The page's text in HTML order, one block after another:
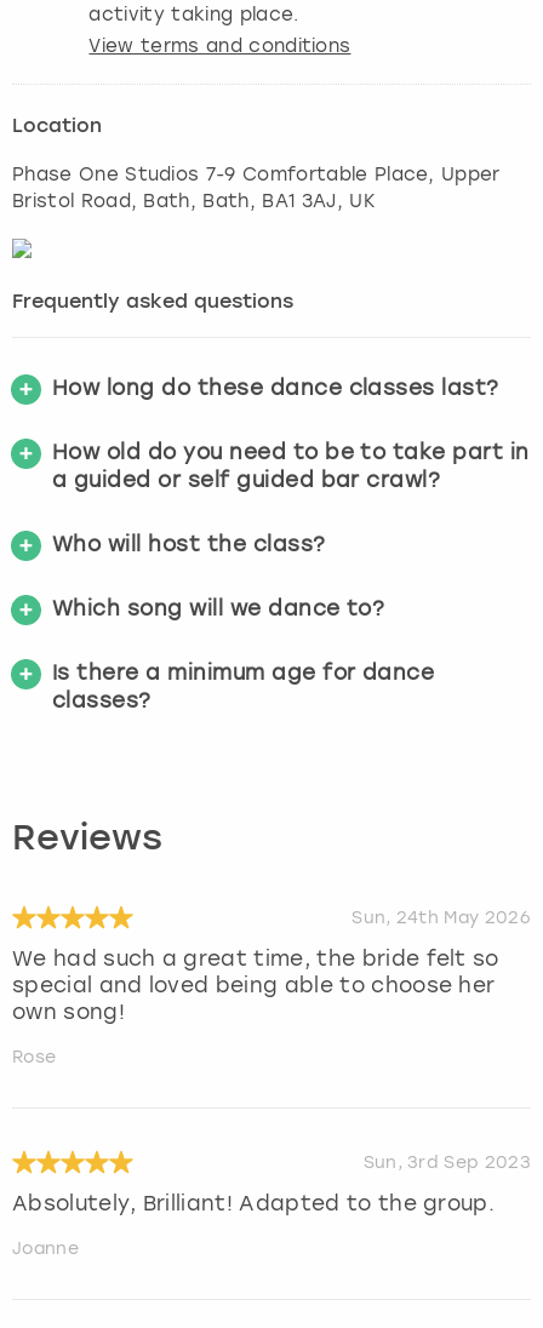
activity taking place.
View terms and conditions
Location
Phase One Studios 7-9 Comfortable Place, Upper
Bristol Road, Bath, Bath, BA1 3AJ, UK
Frequently asked questions
How long do these dance classes last?
How old do you need to be to take part in
a guided or self guided bar crawl?
Who will host the class?
Which song will we dance to?
Is there a minimum age for dance
classes?
Reviews
Sun, 24th May 2026
We had such a great time, the bride felt so
special and loved being able to choose her
own song!
Rose
Sun, 3rd Sep 2023
Absolutely, Brilliant! Adapted to the group.
Joanne